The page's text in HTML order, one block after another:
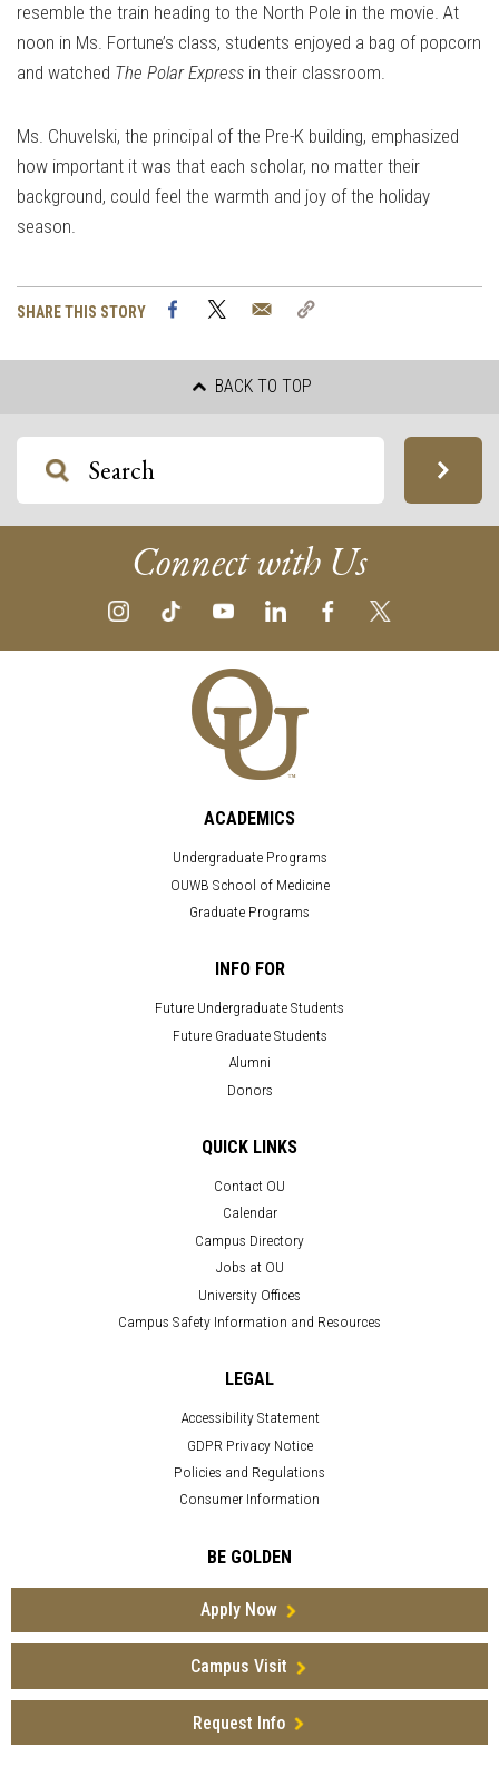
resemble the train heading to the North Pole in the movie. At
noon in Ms. Fortune’s class, students enjoyed a bag of popcorn
and watched The Polar Express in their classroom.
Ms. Chuvelski, the principal of the Pre-K building, emphasized
how important it was that each scholar, no matter their
background, could feel the warmth and joy of the holiday
season.
SHARE THIS STORY FacebookTwitter Email
BACK TO TOP
Connect with Us
ACADEMICS
Undergraduate Programs
OUWB School of Medicine
Graduate Programs
INFO FOR
Future Undergraduate Students
Future Graduate Students
Alumni
Donors
QUICK LINKS
Contact OU
Calendar
Campus Directory
Jobs at OU
University Offices
Campus Safety Information and Resources
LEGAL
Accessibility Statement
GDPR Privacy Notice
Policies and Regulations
Consumer Information
BE GOLDEN
Apply Now
Campus Visit
Request Info